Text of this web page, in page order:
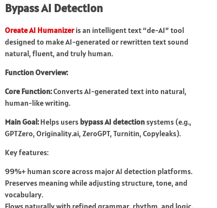
Bypass AI Detection
Oreate AI Humanizeris an intelligent text “de-AI” tool
designed to make AI-generated or rewritten text sound
natural, fluent, and truly human.
Function Overview:
Core Function:Converts AI-generated text into natural,
human-like writing.
Main Goal:Helps users bypass AI detectionsystems (e.g.,
GPTZero, Originality.ai, ZeroGPT, Turnitin, Copyleaks).
Key features:
99%+ human score across major AI detection platforms.
Preserves meaning while adjusting structure, tone, and
vocabulary.